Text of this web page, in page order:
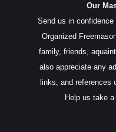
Our
Send us in
Organized
family, friends,
also appreciate any
links, and references
Help us take